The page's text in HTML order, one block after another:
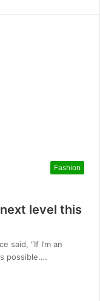
Fashion
level this
said, “If I’m an
possible.…